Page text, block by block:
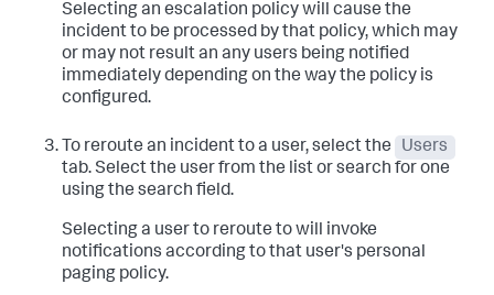
Selecting an escalation policy will cause the
incident to be processed by that policy, which may
or may not result an any users being notified
immediately depending on the way the policy is
configured.
To reroute an incident to a user, select the
Users
tab. Select the user from the list or search for one
using the search field.
Selecting a user to reroute to will invoke
notifications according to that user's personal
paging policy.